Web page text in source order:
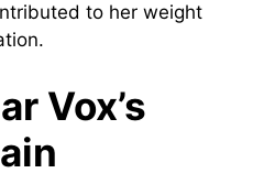
to her weight
Vox’s